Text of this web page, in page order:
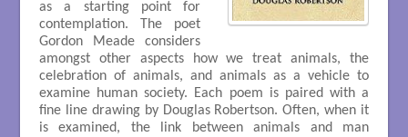
as a starting point for
contemplation. The poet
Gordon Meade considers
amongst other aspects how we treat animals, the
celebration of animals, and animals as a vehicle to
examine human society. Each poem is paired with a
fine line drawing by Douglas Robertson. Often, when it
is examined, the link between animals and man